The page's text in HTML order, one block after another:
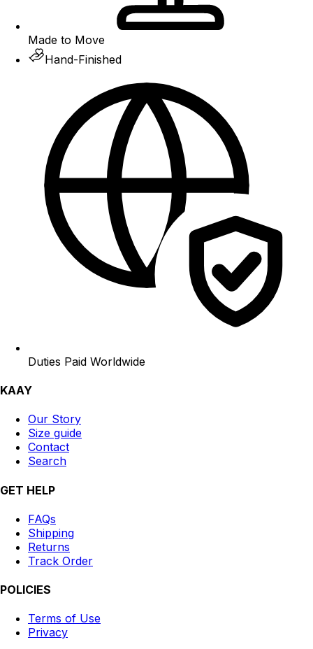
Made to Move
Hand-Finished
Duties Paid Worldwide
KAAY
Our Story
Size guide
Contact
Search
GET HELP
FAQs
Shipping
Returns
Track Order
POLICIES
Terms of Use
Privacy